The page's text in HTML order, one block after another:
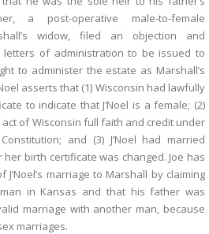
a post-operative male-to-female
widow, filed an objection and
of administration to be issued to
to administer the estate as Marshall’s
asserts that (1) Wisconsin had lawfully
to indicate that J’Noel is a female; (2)
act of Wisconsin full faith and credit under
and (3) J’Noel had married
birth certificate was changed. Joe has
marriage to Marshall by claiming
in Kansas and that his father was
marriage with another man, because
marriages.